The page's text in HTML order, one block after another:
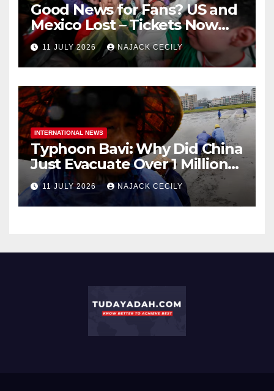
Good News for Fans? US and
Mexico Lost – Tickets Now
Dirt Cheap
11 JULY 2026 NAJACK CECILY
INTERNATIONAL NEWS
Typhoon Bavi: Why Did China
Just Evacuate Over 1 Million
People?
11 JULY 2026 NAJACK CECILY